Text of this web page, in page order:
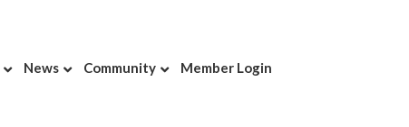
News Community Member Login